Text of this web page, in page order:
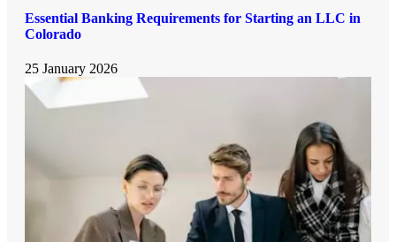
Essential Banking Requirements for Starting an LLC in
Colorado
25 January 2026